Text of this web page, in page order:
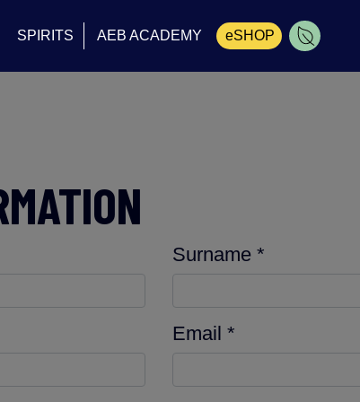
SPIRITS AEB ACADEMY eSHOP
Surname *
Email *